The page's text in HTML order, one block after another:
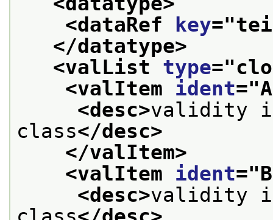
<dataRef
key="
</datatype>
<valList type="
<valItem ident="A
<desc>validity
class</desc>
</valItem>
<valItem ident=" B
<desc>validity